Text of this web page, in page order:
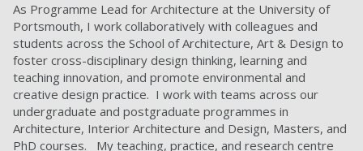
As Programme Lead for Architecture at the University of
Portsmouth, I work collaboratively with colleagues and
students across the School of Architecture, Art & Design to
foster cross-disciplinary design thinking, learning and
teaching innovation, and promote environmental and
creative design practice. I work with teams across our
undergraduate and postgraduate programmes in
Architecture, Interior Architecture and Design, Masters, and
PhD courses. My teaching, practice, and research centre